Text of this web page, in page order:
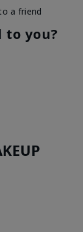
a friend
you?